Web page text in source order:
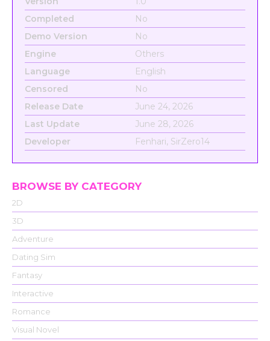
Completed
No
Demo Version
No
Engine
Others
Language
English
Censored
No
Release Date
June 24, 2026
Last Update
June 28, 2026
Developer
Fenhari, SirZero14
BROWSE BY CATEGORY
2D
3D
Adventure
Dating Sim
Fantasy
Interactive
Romance
Visual Novel